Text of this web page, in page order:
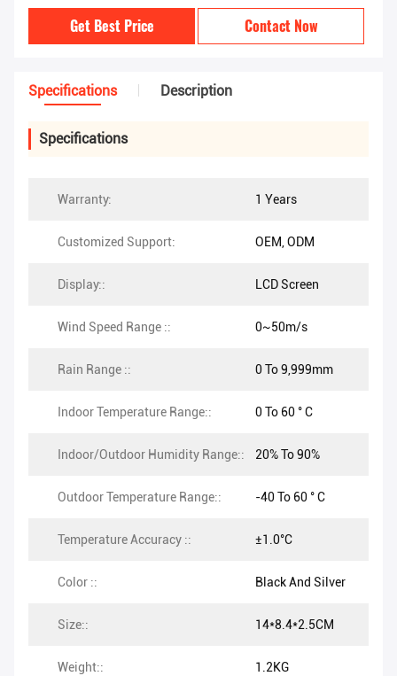
Get Best Price Contact Now
Specifications Description
Specifications
Warranty: 1 Years
Customized Support: OEM, ODM
Display:: LCD Screen
Wind Speed Range :: 0~50m/s
Rain Range :: 0 To 9,999mm
Indoor Temperature Range:: 0 To 60 ° C
Indoor/Outdoor Humidity Range:: 20% To 90%
Outdoor Temperature Range:: -40 To 60 ° C
Temperature Accuracy :: ±1.0°C
Color :: Black And Silver
Size:: 14*8.4*2.5CM
Weight:: 1.2KG